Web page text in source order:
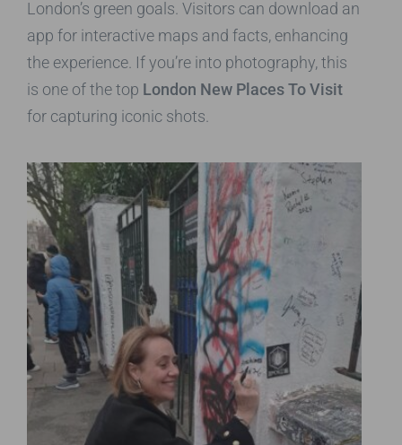
London’s green goals. Visitors can download an
app for interactive maps and facts, enhancing
the experience. If you’re into photography, this
is one of the top London New Places To Visit
for capturing iconic shots.